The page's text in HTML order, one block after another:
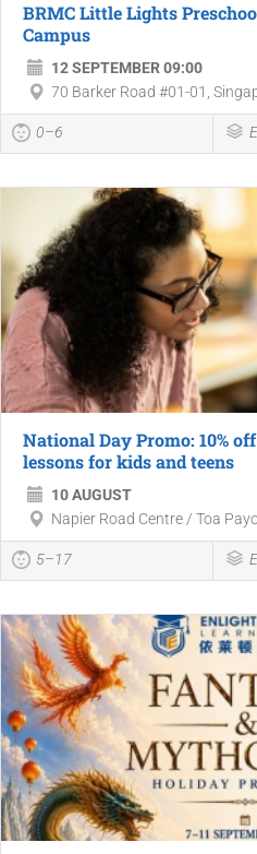
BRMC Little Lights
Campus
12 SEPTEMBER 09:00
70 Barker Road #01-01,
0–6
National Day Promo: 10%
lessons for kids and teens
10 AUGUST
Napier Road Centre / Toa
5–17